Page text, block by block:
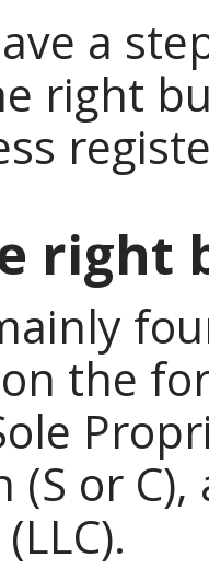
a
right
right
the
(S or